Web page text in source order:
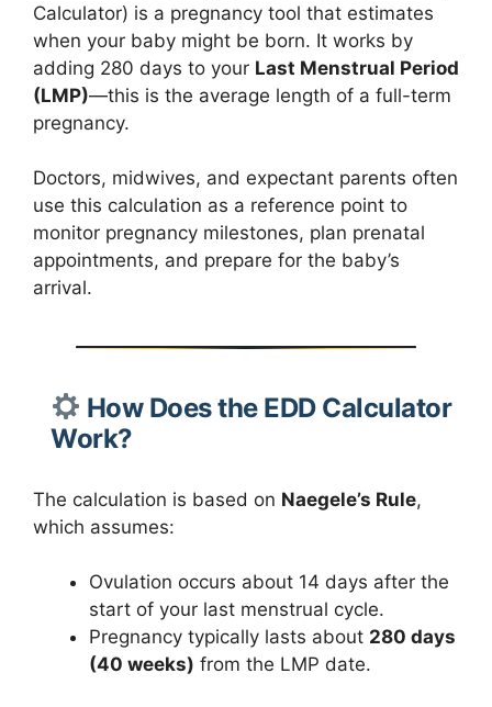
Calculator) is a pregnancy tool that estimates
when your baby might be born. It works by
adding 280 days to your Last Menstrual Period
(LMP)—this is the average length of a full-term
pregnancy.
Doctors, midwives, and expectant parents often
use this calculation as a reference point to
monitor pregnancy milestones, plan prenatal
appointments, and prepare for the baby’s
arrival.
How Does the EDD Calculator
Work?
The calculation is based on Naegele’s Rule,
which assumes:
Ovulation occurs about 14 days after the
start of your last menstrual cycle.
Pregnancy typically lasts about 280 days
(40 weeks) from the LMP date.